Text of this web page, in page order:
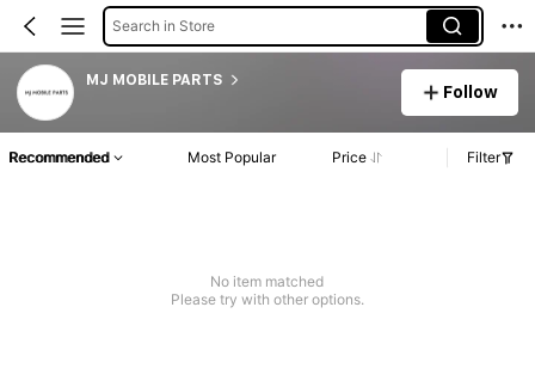
Search in Store
MJ MOBILE PARTS
Follow
Recommended Most Popular Price Filter
No item matched
Please try with other options.